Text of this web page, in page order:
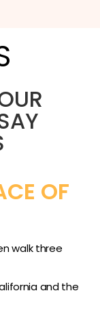
a
and
yet
by free
multi-bed
while
breakfast
OF
walk three
and the